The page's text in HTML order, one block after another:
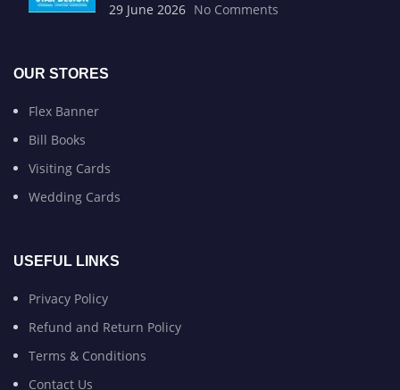
29 June 2026 No Comments
OUR STORES
Flex Banner
Bill Books
Visiting Cards
Wedding Cards
USEFUL LINKS
Privacy Policy
Refund and Return Policy
Terms & Conditions
Contact Us